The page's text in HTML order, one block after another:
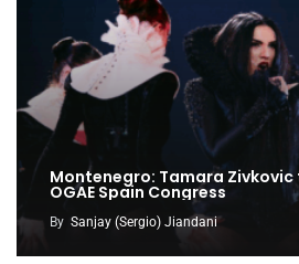
Montenegro: Tamara
OGAE Spain Congress
By Sanjay (Sergio) Jiandani